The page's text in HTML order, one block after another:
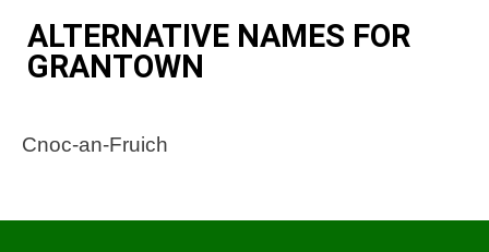
ALTERNATIVE NAMES FOR
GRANTOWN
Cnoc-an-Fruich